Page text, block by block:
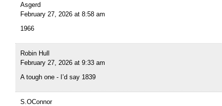
Asgerd
February 27, 2026 at 8:58 am
1966
Robin Hull
February 27, 2026 at 9:33 am
A tough one - I’d say 1839
S.OConnor